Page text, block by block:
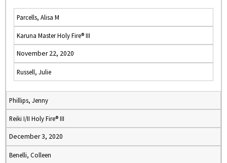
Parcells, Alisa M
Karuna Master Holy Fire® III
November 22, 2020
Russell, Julie
Phillips, Jenny
Reiki I/II Holy Fire® III
December 3, 2020
Benelli, Colleen